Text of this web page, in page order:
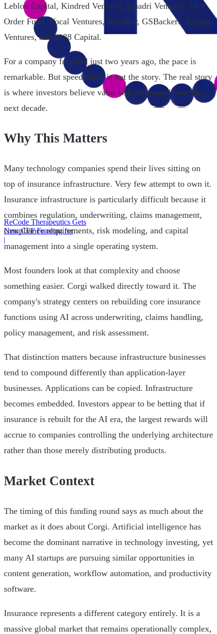
ReCode Therapeutics Gets
New CFF Funding for
Gene Editing
|
Leblon Capital, Kindred Ventures, Quadri Ventures, First
Order Fund, Vocal Ventures, Nordstar, GSBackers, Repeat
Ventures, and 8188 Capital.
For a company founded just two years ago, the pace is
remarkable. But speed alone is not the story. The real story
is where investors believe value will be created over the
next decade.
Why This Matters
Many technology companies spend their lives sitting on
top of insurance infrastructure. Very few attempt to own it.
Insurance infrastructure is particularly difficult because it
combines regulation, underwriting, claims management,
compliance requirements, risk modeling, and capital
management into a single operating system.
Most founders look at that complexity and choose
something easier. Corgi walked directly toward it. The
company's strategy centers on rebuilding core insurance
functions using AI across underwriting, claims handling,
policy management, and risk assessment.
That distinction matters because infrastructure businesses
tend to compound differently than application-layer
businesses. Applications can be copied. Infrastructure
becomes embedded. Investors appear to be betting that if
insurance is rebuilt for the AI era, the largest rewards will
accrue to companies controlling the underlying architecture
rather than those merely distributing products.
Market Context
The timing of this funding round says as much about the
market as it does about Corgi. Artificial intelligence has
become the dominant narrative in technology investing, yet
many AI startups are pursuing similar opportunities in
content generation, workflow automation, and productivity
software.
Insurance represents a different category entirely. It is a
massive global market that remains operationally complex,